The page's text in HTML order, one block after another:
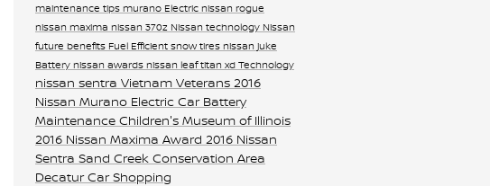
maintenance tips murano Electric nissan rogue
nissan maxima nissan 370z Nissan technology Nissan
future benefits Fuel Efficient snow tires nissan juke
Battery nissan awards nissan leaftitan xd Technology
nissan sentra Vietnam Veterans 2016
Nissan Murano Electric Car Battery
Maintenance Children's Museum of Illinois
2016 Nissan Maxima Award 2016 Nissan
Sentra Sand Creek Conservation Area
Decatur Car Shopping